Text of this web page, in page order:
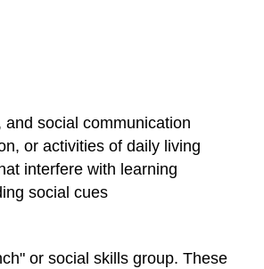
social communication
or activities of daily living
interfere with learning
social cues
or social skills group. These